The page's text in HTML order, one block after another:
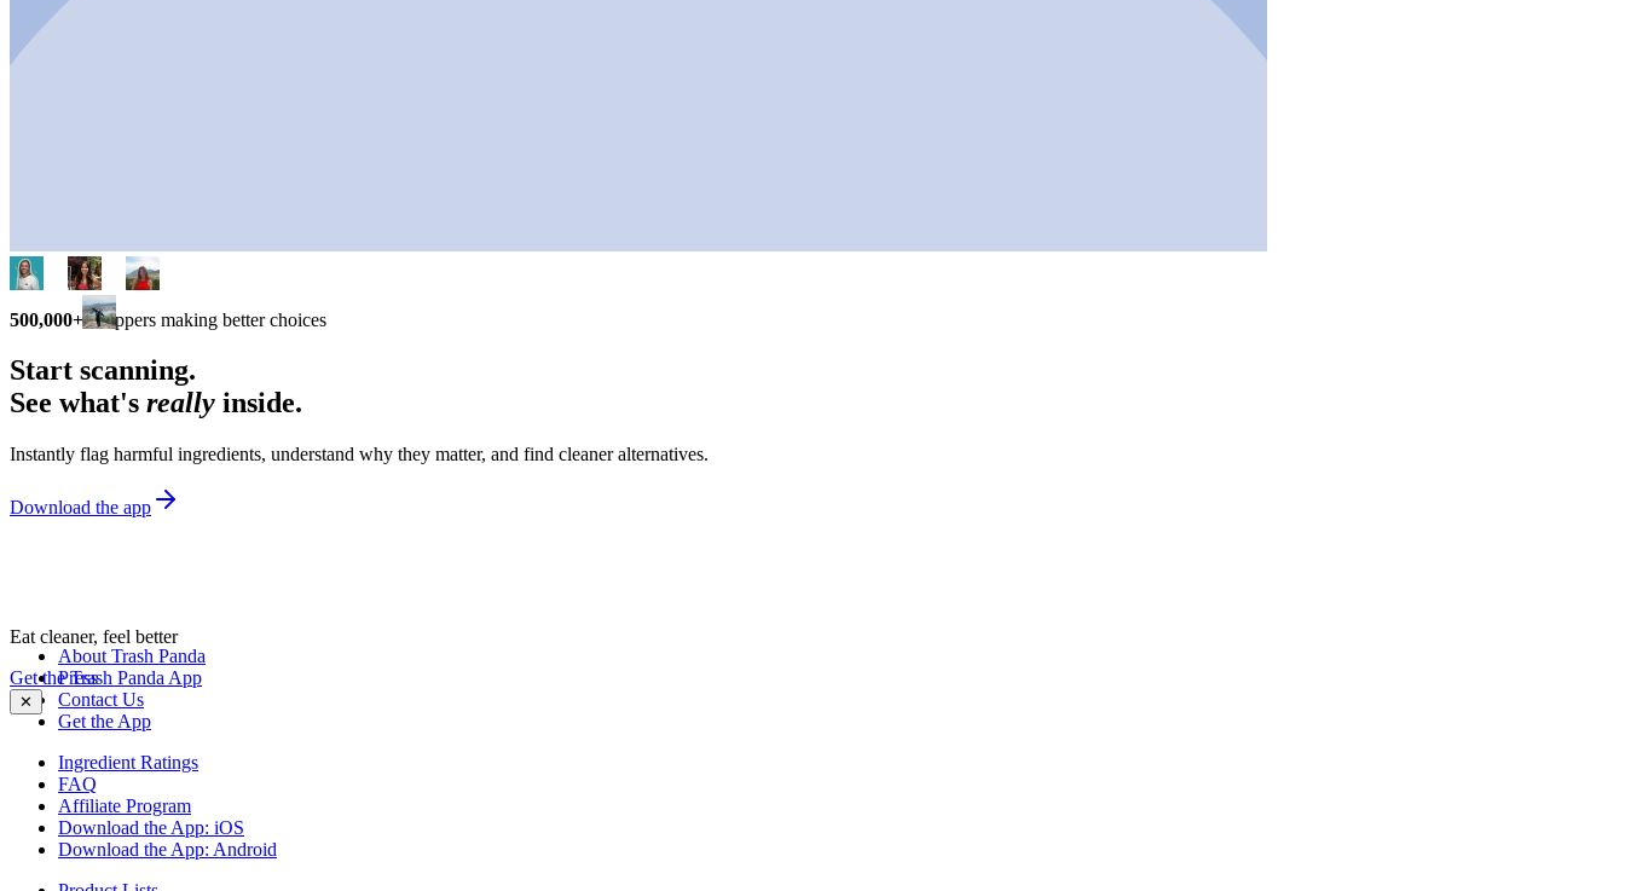
500,000+ shoppers making better choices
Start scanning.
See what's really inside.
Instantly flag harmful ingredients, understand why they matter, and find cleaner alternatives.
Download the app
Eat cleaner, feel better
Get the Trash Panda App
✕
About Trash Panda
Press
Contact Us
Get the App
Ingredient Ratings
FAQ
Affiliate Program
Download the App: iOS
Download the App: Android